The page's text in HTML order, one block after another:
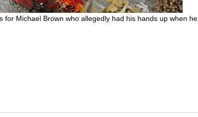
for Michael Brown who allegedly had his hands up when he